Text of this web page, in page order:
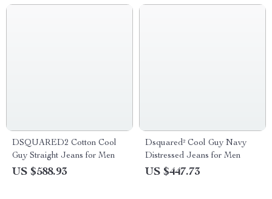
DSQUARED2 Cotton Cool
Guy Straight Jeans for Men
US $588.93
Dsquared² Cool Guy Navy
Distressed Jeans for Men
US $447.73